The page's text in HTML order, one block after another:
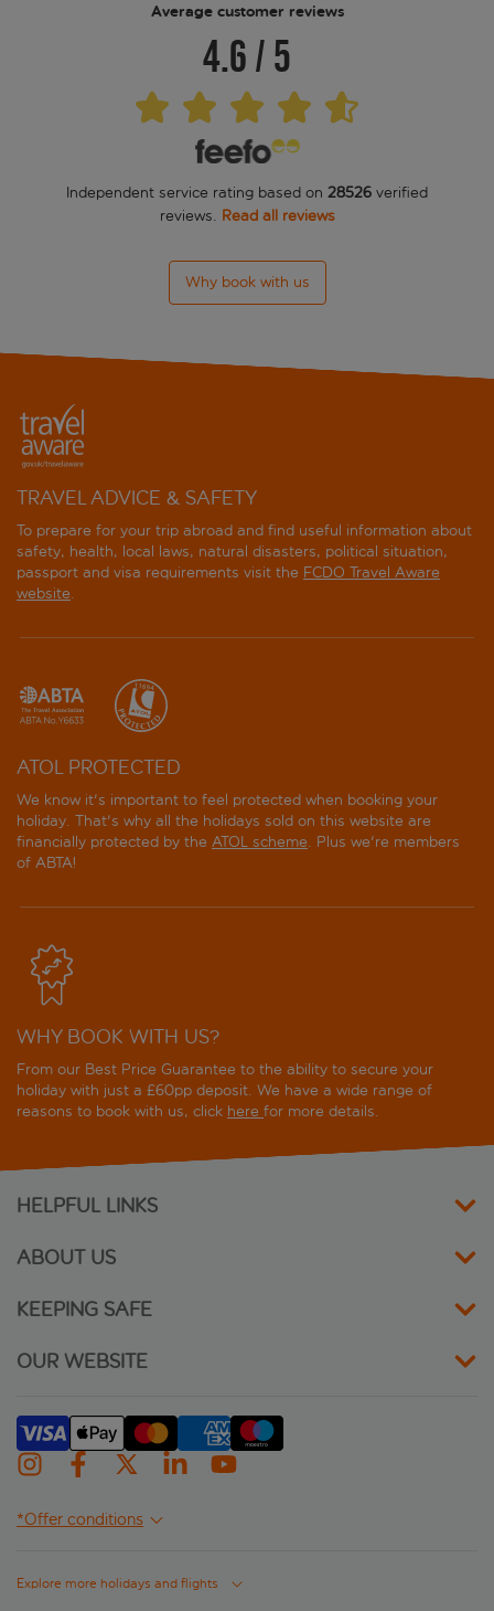
Atrium Ambiance Hotel
BIO Suites Hotel Rethymnon
Caramel A Grecotel Resort to Live
Cressa Suites Adults Only
Cretan Sun
Fortezza
Grecotel Casa Adele
Grecotel Creta Palace
Grecotel LUXME White
Grecotel Villa Oliva
Hotel Ideon
Iberostar Waves Creta Panorama and Mare
Ikones Seafront Luxury Suites
Iperion Beach
Jo An Beach Hotel
Palazzino Di Corina
Rethymno Mare and Water Park
Average customer reviews
4.6/5
Independent service rating based on 28526 verified
reviews. Read all reviews
Why book with us
TRAVEL ADVICE & SAFETY
To prepare for your trip abroad and find useful information about
safety, health, local laws, natural disasters, political situation,
passport and visa requirements visit the FCDO Travel Aware
website.
ATOL PROTECTED
We know it's important to feel protected when booking your
holiday. That's why all the holidays sold on this website are
financially protected by the ATOL scheme. Plus we're members
of ABTA!
WHY BOOK WITH US?
From our Best Price Guarantee to the ability to secure your
holiday with just a £60pp deposit. We have a wide range of
reasons to book with us, click here for more details.
HELPFUL LINKS
ABOUT US
KEEPING SAFE
OUR WEBSITE
*Offer conditions
Explore more holidays and flights